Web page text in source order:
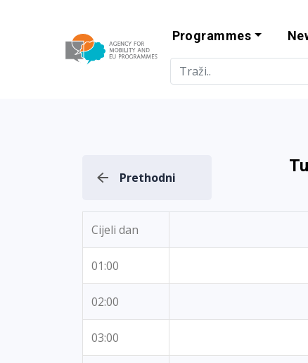
Agency for
Programmes
Prethodni
Cijeli dan
01:00
02:00
03:00